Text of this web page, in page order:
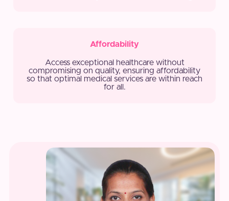
Affordability
Access exceptional healthcare without
compromising on quality, ensuring affordability
so that optimal medical services are within reach
for all.